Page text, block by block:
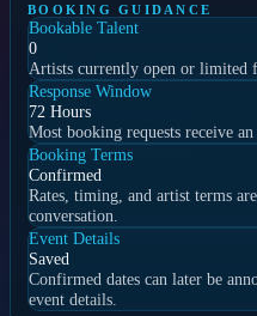
BOOKING GUIDANCE
Bookable Talent
0
Artists currently open or limited
Response Window
72 Hours
Most booking requests receive
Booking Terms
Confirmed
Rates, timing, and artist terms
conversation.
Event Details
Saved
Confirmed dates can later be
event details.